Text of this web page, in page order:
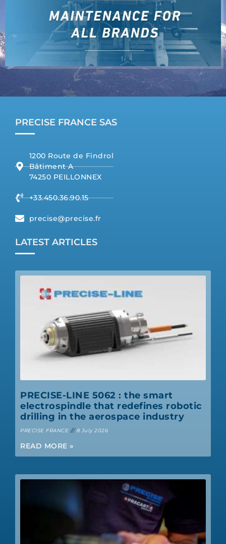
PRECISE FRANCE SAS
1200 Route de Findrol
Bâtiment A
74250 PEILLONNEX
+33.450.36.90.15
precise@precise.fr
LATEST ARTICLES
PRECISE-LINE 5062 : the smart
electrospindle that redefines robotic
drilling in the aerospace industry
PRECISE FRANCE 8 July 2026
READ MORE »